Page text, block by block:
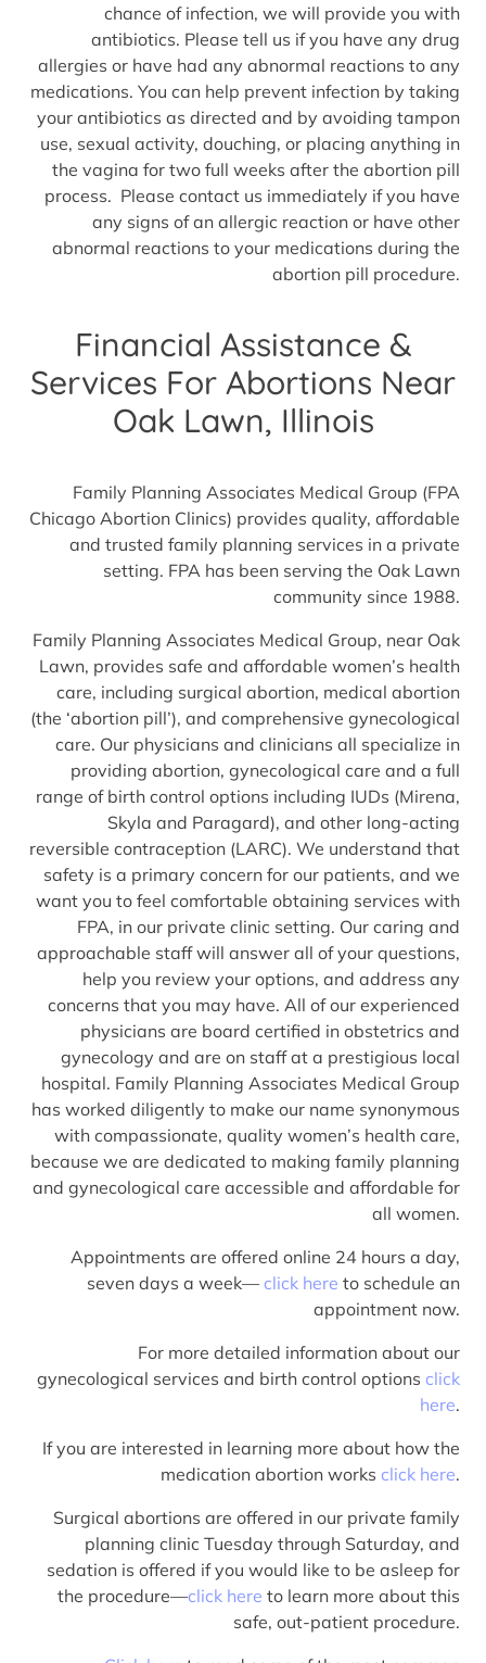
chance of infection, we will provide you with
antibiotics. Please tell us if you have any drug
allergies or have had any abnormal reactions to any
medications. You can help prevent infection by taking
your antibiotics as directed and by avoiding tampon
use, sexual activity, douching, or placing anything in
the vagina for two full weeks after the abortion pill
process. Please contact us immediately if you have
any signs of an allergic reaction or have other
abnormal reactions to your medications during the
abortion pill procedure.
Financial Assistance &
Services For Abortions Near
Oak Lawn, Illinois
Family Planning Associates Medical Group (FPA
Chicago Abortion Clinics) provides quality, affordable
and trusted family planning services in a private
setting. FPA has been serving the Oak Lawn
community since 1988.
Family Planning Associates Medical Group, near Oak
Lawn, provides safe and affordable women’s health
care, including surgical abortion, medical abortion
(the ‘abortion pill’), and comprehensive gynecological
care. Our physicians and clinicians all specialize in
providing abortion, gynecological care and a full
range of birth control options including IUDs (Mirena,
Skyla and Paragard), and other long-acting
reversible contraception (LARC). We understand that
safety is a primary concern for our patients, and we
want you to feel comfortable obtaining services with
FPA, in our private clinic setting. Our caring and
approachable staff will answer all of your questions,
help you review your options, and address any
concerns that you may have. All of our experienced
physicians are board certified in obstetrics and
gynecology and are on staff at a prestigious local
hospital. Family Planning Associates Medical Group
has worked diligently to make our name synonymous
with compassionate, quality women’s health care,
because we are dedicated to making family planning
and gynecological care accessible and affordable for
all women.
Appointments are offered online 24 hours a day,
seven days a week— click here to schedule an
appointment now.
For more detailed information about our
gynecological services and birth control options click
here.
If you are interested in learning more about how the
medication abortion works click here.
Surgical abortions are offered in our private family
planning clinic Tuesday through Saturday, and
sedation is offered if you would like to be asleep for
the procedure—click here to learn more about this
safe, out-patient procedure.